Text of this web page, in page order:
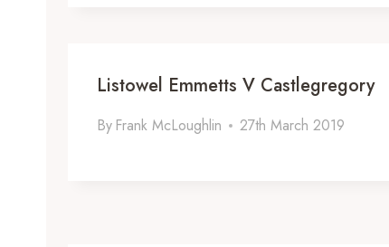
Listowel Emmetts V Castlegregory
By Frank McLoughlin 27th March 2019